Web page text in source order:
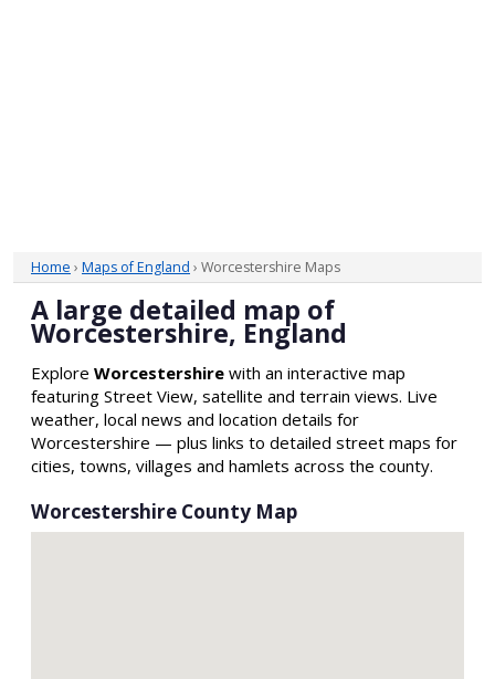
Home › Maps of England › Worcestershire Maps
A large detailed map of
Worcestershire, England
Explore Worcestershire with an interactive map
featuring Street View, satellite and terrain views. Live
weather, local news and location details for
Worcestershire — plus links to detailed street maps for
cities, towns, villages and hamlets across the county.
Worcestershire County Map